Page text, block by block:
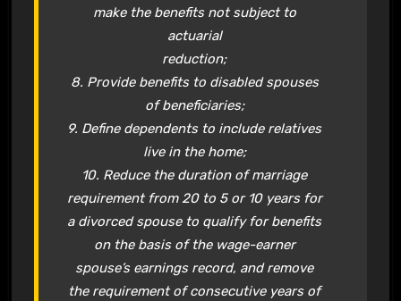
make the benefits not subject to
actuarial
reduction;
8. Provide benefits to disabled spouses
of beneficiaries;
9. Define dependents to include relatives
live in the home;
10. Reduce the duration of marriage
requirement from 20 to 5 or 10 years for
a divorced spouse to qualify for benefits
on the basis of the wage-earner
spouse’s earnings record, and remove
the requirement of consecutive years of